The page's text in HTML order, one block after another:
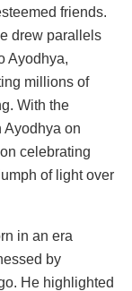
friends.
drew parallels
Ayodhya,
millions of
With the
Ayodhya on
celebrating
of light over
in an era
by
He highlighted